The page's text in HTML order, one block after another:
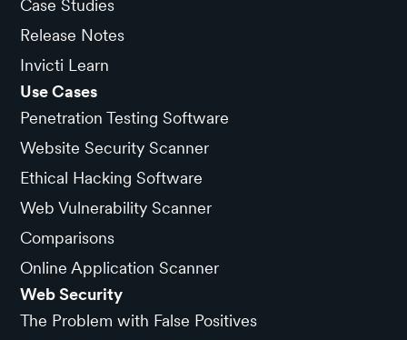
Case Studies
Release Notes
Invicti Learn
Use Cases
Penetration Testing Software
Website Security Scanner
Ethical Hacking Software
Web Vulnerability Scanner
Comparisons
Online Application Scanner
Web Security
The Problem with False Positives